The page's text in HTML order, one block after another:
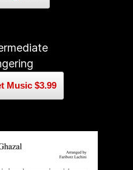
Music $3.99